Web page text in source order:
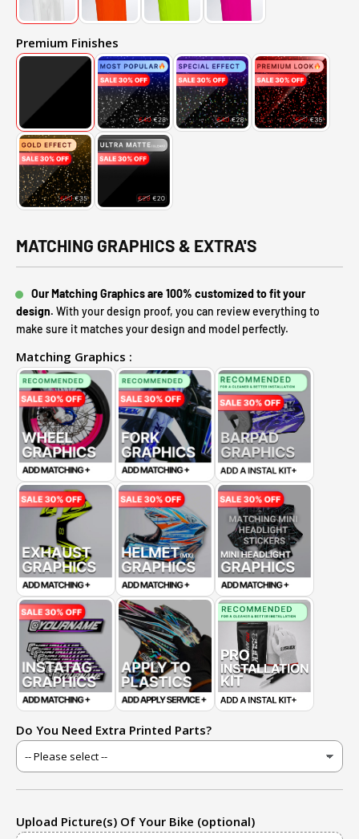
Premium Finishes
MATCHING GRAPHICS & EXTRA'S
Our Matching Graphics are 100% customized to fit your
design. With your design proof, you can review everything to
make sure it matches your design and model perfectly.
Matching Graphics :
Do You Need Extra Printed Parts?
Upload Picture(s) Of Your Bike (optional)